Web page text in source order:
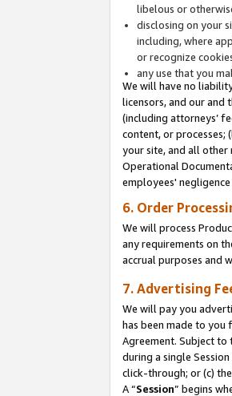
libelous or
disclosing on your
including, where
or recognize
any use that you
We will have no
licensors, and our and
(including attorneys’
content, or processes;
your site, and all other
Operational
employees'
6. Order
We will process
any requirements on
accrual purposes and
7. Advertising
We will pay you
has been made to you
Agreement. Subject to
during a single
click-through; or (c)
A “Session” begins